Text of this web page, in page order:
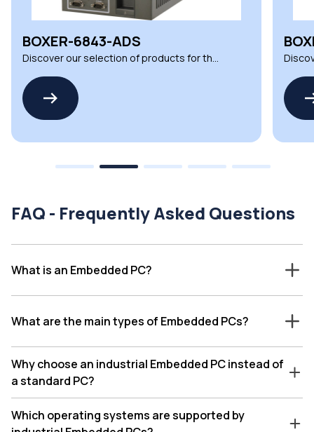
BOXER-6617-ADN
Discover our selection of products for the
FAQ - Frequently Asked Questions
What is an Embedded PC?
What are the main types of Embedded PCs?
Why choose an industrial Embedded PC instead of
a standard PC?
Which operating systems are supported by